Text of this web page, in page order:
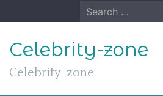
to
Search
for:
Celebrity-zone
Celebrity-zone